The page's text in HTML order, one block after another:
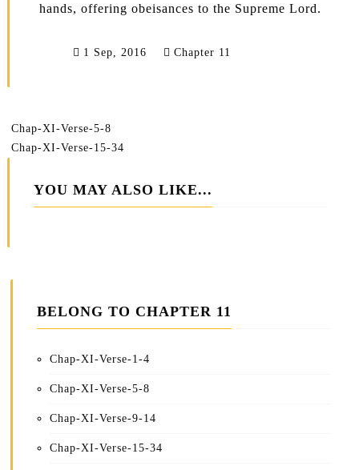
hands, offering obeisances to the Supreme Lord.
1 Sep, 2016 Chapter 11
Chap-XI-Verse-5-8
Chap-XI-Verse-15-34
YOU MAY ALSO LIKE...
BELONG TO CHAPTER 11
Chap-XI-Verse-1-4
Chap-XI-Verse-5-8
Chap-XI-Verse-9-14
Chap-XI-Verse-15-34